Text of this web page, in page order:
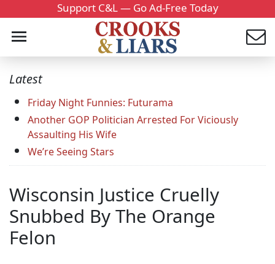
Support C&L — Go Ad-Free Today
Latest
Friday Night Funnies: Futurama
Another GOP Politician Arrested For Viciously
Assaulting His Wife
We’re Seeing Stars
Wisconsin Justice Cruelly
Snubbed By The Orange
Felon